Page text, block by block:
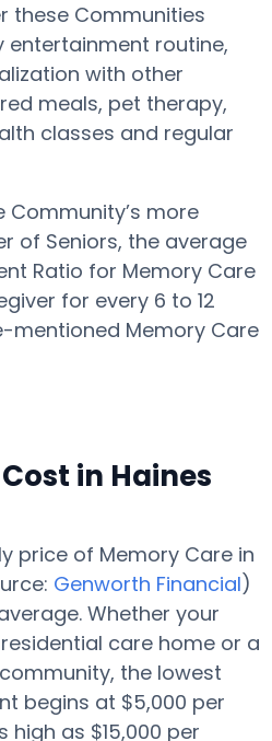
these Communities
entertainment routine,
with other
meals, pet therapy,
classes and regular
Community’s more
of Seniors, the average
Ratio for Memory Care
for every 6 to 12
mentioned Memory Care
in Haines
price of Memory Care in
Genworth Financial)
Whether your
care home or a
the lowest
begins at $5,000 per
as $15,000 per